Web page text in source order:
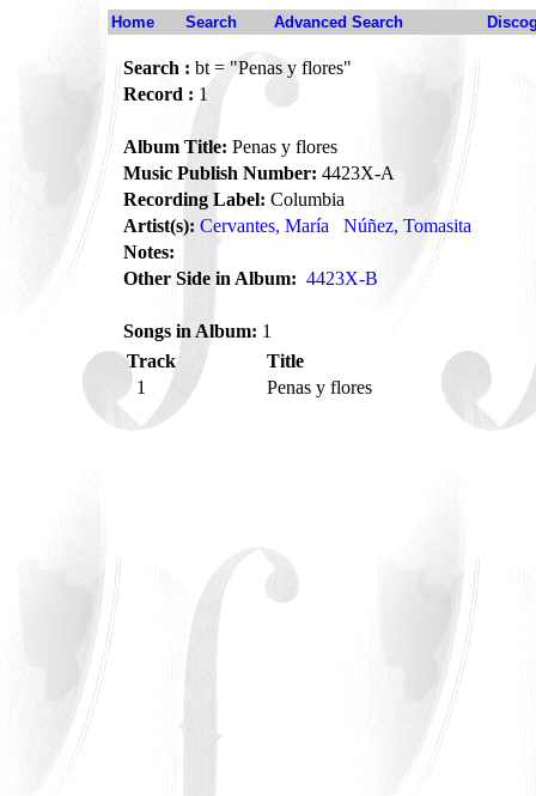
Home Search Advanced Search
Search : bt = "Penas y flores"
Record : 1
Album Title: Penas y flores
Music Publish Number: 4423X-A
Recording Label: Columbia
Artist(s): Cervantes, María
Núñez, Tomasita
Notes:
Other Side in Album: 4423X-B
Songs in Album: 1
Track
Title
1
Penas y flores